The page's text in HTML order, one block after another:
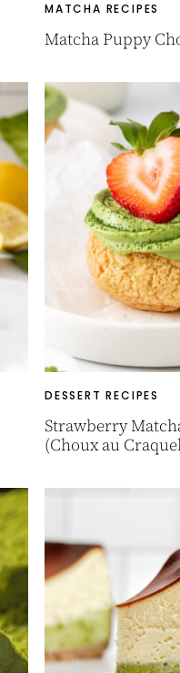
MATCHA RECIPES
Matcha Puppy
DESSERT RECIPES
Strawberry
(Choux au